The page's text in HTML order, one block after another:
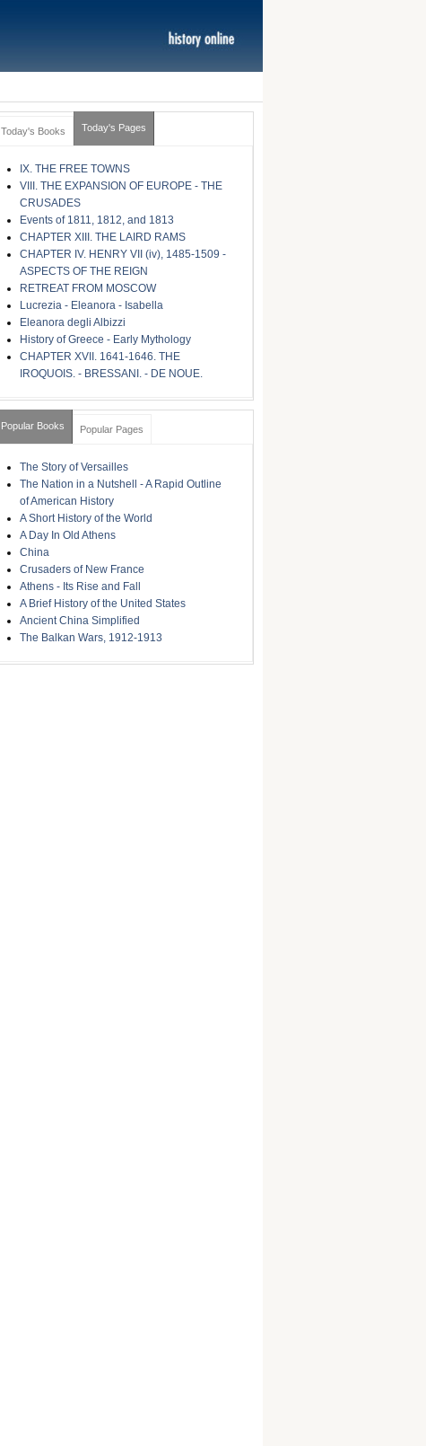
Today's Books Today's Pages
IX. THE FREE TOWNS
VIII. THE EXPANSION OF EUROPE - THE
CRUSADES
Events of 1811, 1812, and 1813
CHAPTER XIII. THE LAIRD RAMS
CHAPTER IV. HENRY VII (iv), 1485-1509 -
ASPECTS OF THE REIGN
RETREAT FROM MOSCOW
Lucrezia - Eleanora - Isabella
Eleanora degli Albizzi
History of Greece - Early Mythology
CHAPTER XVII. 1641-1646. THE
IROQUOIS. - BRESSANI. - DE NOUE.
Popular Books Popular Pages
The Story of Versailles
The Nation in a Nutshell - A Rapid Outline
of American History
A Short History of the World
A Day In Old Athens
China
Crusaders of New France
Athens - Its Rise and Fall
A Brief History of the United States
Ancient China Simplified
The Balkan Wars, 1912-1913